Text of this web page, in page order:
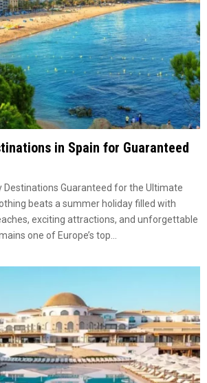
in Spain for Guaranteed
Destinations Guaranteed for the Ultimate
beats a summer holiday filled with
exciting attractions, and unforgettable
one of Europe’s top...